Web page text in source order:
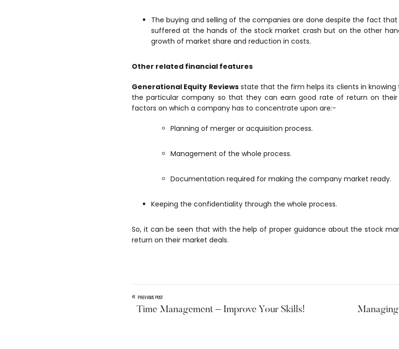
The buying and selling of the companies are done despite the fact
suffered at the hands of the stock market crash but on the other
growth of market share and reduction in costs.
Other related financial features
Generational Equity Reviews state that the firm helps its clients in
the particular company so that they can earn good rate of return on
factors on which a company has to concentrate upon are:-
Planning of merger or acquisition process.
Management of the whole process.
Documentation required for making the company market ready.
Keeping the confidentiality through the whole process.
So, it can be seen that with the help of proper guidance about the stock
return on their market deals.
« PREVIOUS POST
Time Management – Improve Your Skills!